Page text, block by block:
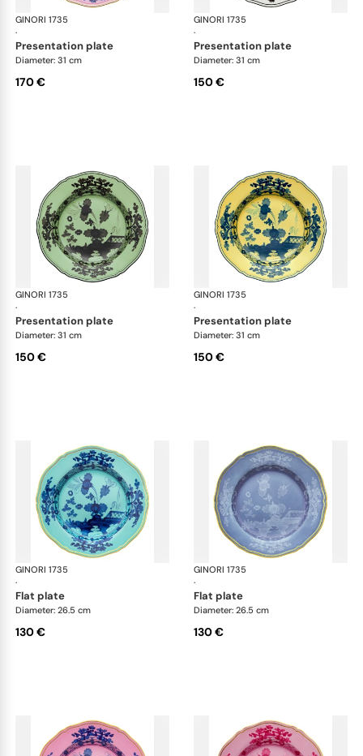
GINORI 1735
·
Oriente Italiano
presentation plate
Diameter: 31 cm
170 €
GINORI 1735
·
presentation plate
Diameter: 31 cm
150 €
GINORI 1735
·
Oriente Italiano
presentation plate
Diameter: 31 cm
150 €
GINORI 1735
·
presentation plate
Diameter: 31 cm
150 €
GINORI 1735
·
Oriente Italiano
flat plate
Diameter: 26.5 cm
130 €
GINORI 1735
·
flat plate
Diameter: 26.5 cm
130 €